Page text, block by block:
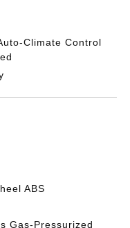
Climate Control
ABS
Gas-Pressurized